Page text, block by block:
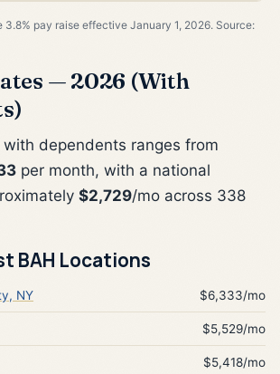
3.8% pay raise effective January 1, 2026. Source:
— 2026 (With
with dependents ranges from
per month, with a national
$2,729/mo across 338
BAH Locations
NY $6,333/mo
$5,529/mo
$5,418/mo